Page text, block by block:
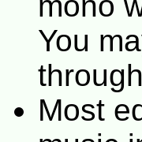
You
Most